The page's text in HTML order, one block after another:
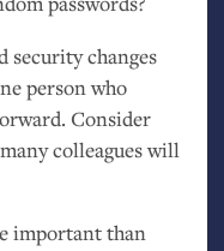
security changes
person who
Consider
colleagues will
important than